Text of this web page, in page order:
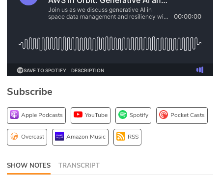
CISO Perspectives
Podcasts
DEV
Subscribe
Apple Podcasts YouTube Spotify Pocket Casts
Overcast Amazon Music RSS
SHOW NOTES TRANSCRIPT